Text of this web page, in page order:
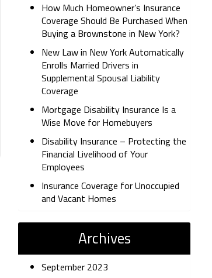
How Much Homeowner’s Insurance
Coverage Should Be Purchased When
Buying a Brownstone in New York?
New Law in New York Automatically
Enrolls Married Drivers in
Supplemental Spousal Liability
Coverage
Mortgage Disability Insurance Is a
Wise Move for Homebuyers
Disability Insurance – Protecting the
Financial Livelihood of Your
Employees
Insurance Coverage for Unoccupied
and Vacant Homes
Archives
September 2023